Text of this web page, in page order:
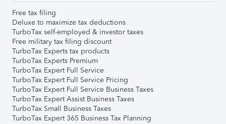
Free tax filing
Deluxe to maximize tax deductions
TurboTax self-employed & investor taxes
Free military tax filing discount
TurboTax Experts tax products
TurboTax Experts Premium
TurboTax Expert Full Service
TurboTax Expert Full Service Pricing
TurboTax Expert Full Service Business Taxes
TurboTax Expert Assist Business Taxes
TurboTax Small Business Taxes
TurboTax Expert 365 Business Tax Planning